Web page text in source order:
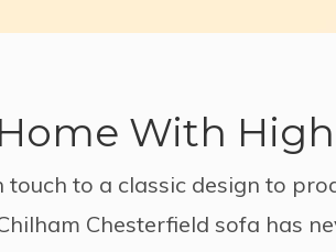
With
to a classic design to
Chesterfield sofa has